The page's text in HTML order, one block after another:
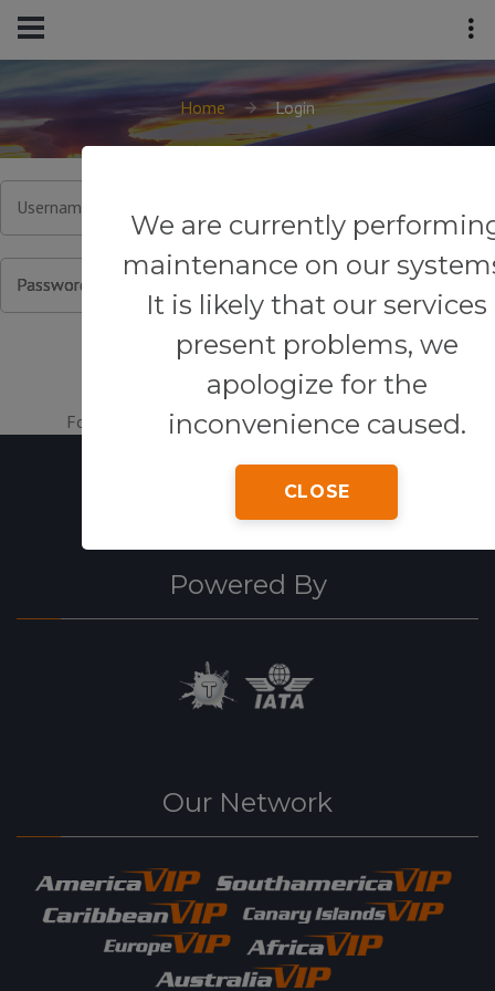
Home Login
We are currently
maintenance on our
It is likely that our services
present problems, we
apologize for the
inconvenience caused.
CLOSE
Username or Email
Password
Forgot your password?|Register for an account.
Powered By
Our Network